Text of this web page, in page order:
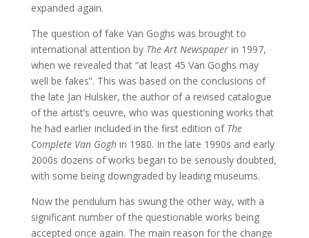
expanded again.
The question of fake Van Goghs was brought to
international attention by The Art Newspaperin 1997,
when we revealed that “at least 45 Van Goghs may
well be fakes”. This was based on the conclusions of
the late Jan Hulsker, the author of a revised catalogue
of the artist’s oeuvre, who was questioning works that
he had earlier included in the first edition of The
Complete Van Goghin 1980. In the late 1990s and early
2000s dozens of works began to be seriously doubted,
with some being downgraded by leading museums.
Now the pendulum has swung the other way, with a
significant number of the questionable works being
accepted once again. The main reason for the change